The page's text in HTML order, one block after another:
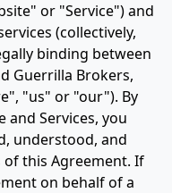
or "Service") and
(collectively,
binding between
Guerrilla Brokers,
"us" or "our"). By
and Services, you
understood, and
this Agreement. If
on behalf of a